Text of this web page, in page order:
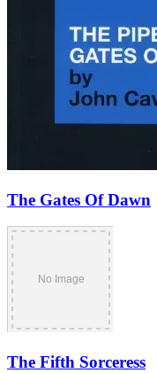
The Gates Of Dawn
The Fifth Sorceress